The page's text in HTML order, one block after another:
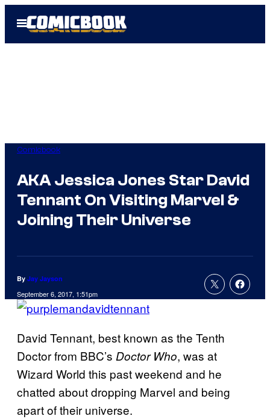
Open
Menu
Comicbook
AKA Jessica Jones Star David
Tennant On Visiting Marvel &
Joining Their Universe
By Jay Jayson
September 6, 2017, 1:51pm
David Tennant, best known as the Tenth
Doctor from BBC’s Doctor Who, was at
Wizard World this past weekend and he
chatted about dropping Marvel and being
apart of their universe.